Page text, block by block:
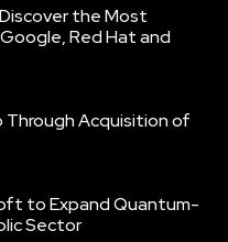
the Most
Red Hat and
Through Acquisition of
to Expand Quantum-
Sector